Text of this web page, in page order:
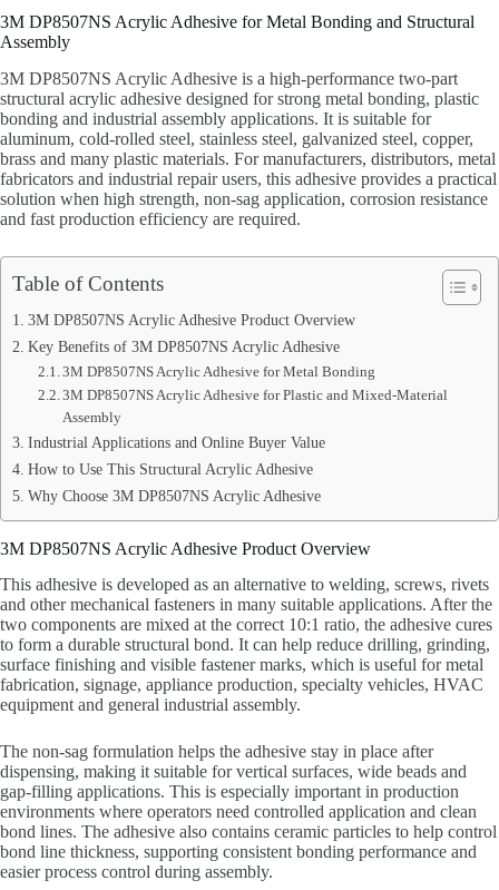
3M DP8507NS Acrylic Adhesive for Metal Bonding and Structural
Assembly
3M DP8507NS Acrylic Adhesive is a high-performance two-part
structural acrylic adhesive designed for strong metal bonding, plastic
bonding and industrial assembly applications. It is suitable for
aluminum, cold-rolled steel, stainless steel, galvanized steel, copper,
brass and many plastic materials. For manufacturers, distributors, metal
fabricators and industrial repair users, this adhesive provides a practical
solution when high strength, non-sag application, corrosion resistance
and fast production efficiency are required.
Table of Contents
3M DP8507NS Acrylic Adhesive Product Overview
Key Benefits of 3M DP8507NS Acrylic Adhesive
3M DP8507NS Acrylic Adhesive for Metal Bonding
3M DP8507NS Acrylic Adhesive for Plastic and Mixed-Material
Assembly
Industrial Applications and Online Buyer Value
How to Use This Structural Acrylic Adhesive
Why Choose 3M DP8507NS Acrylic Adhesive
3M DP8507NS Acrylic Adhesive Product Overview
This adhesive is developed as an alternative to welding, screws, rivets
and other mechanical fasteners in many suitable applications. After the
two components are mixed at the correct 10:1 ratio, the adhesive cures
to form a durable structural bond. It can help reduce drilling, grinding,
surface finishing and visible fastener marks, which is useful for metal
fabrication, signage, appliance production, specialty vehicles, HVAC
equipment and general industrial assembly.
The non-sag formulation helps the adhesive stay in place after
dispensing, making it suitable for vertical surfaces, wide beads and
gap-filling applications. This is especially important in production
environments where operators need controlled application and clean
bond lines. The adhesive also contains ceramic particles to help control
bond line thickness, supporting consistent bonding performance and
easier process control during assembly.